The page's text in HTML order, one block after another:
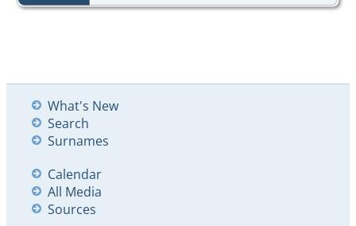
What's New
Search
Surnames
Calendar
All Media
Sources